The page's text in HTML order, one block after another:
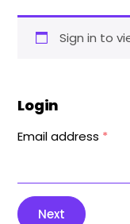
Sign in to
Login
Email address *
Next